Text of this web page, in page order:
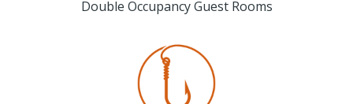
Double Occupancy Guest Rooms